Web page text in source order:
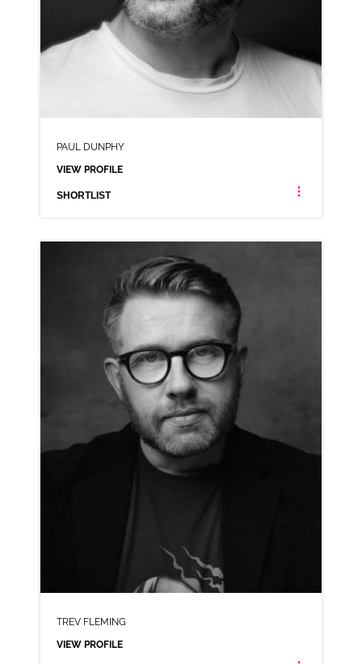
PAUL DUNPHY
VIEW PROFILE
SHORTLIST
PAUL DUNPHY
NEUTRAL NORTHERN RP
CLICK A TRACK BELOW TO LISTEN
VIEW PROFILE
SHORTLIST
TREV FLEMING
VIEW PROFILE